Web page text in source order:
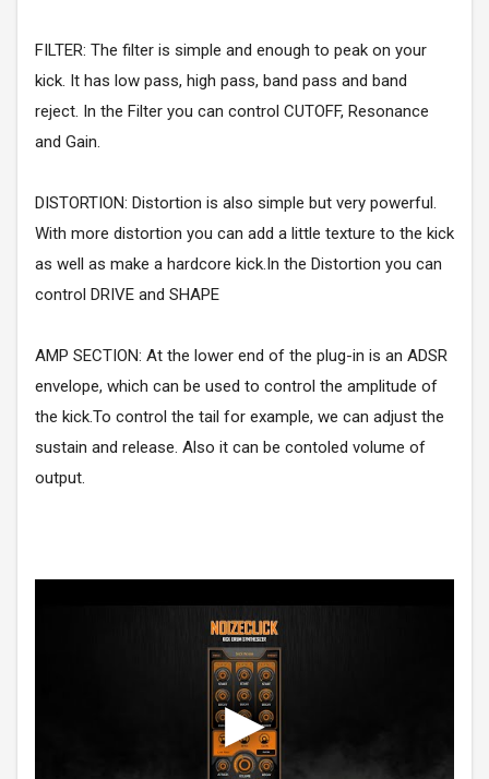
FILTER: The filter is simple and enough to peak on your
kick. It has low pass, high pass, band pass and band
reject. In the Filter you can control CUTOFF, Resonance
and Gain.
DISTORTION: Distortion is also simple but very powerful.
With more distortion you can add a little texture to the kick
as well as make a hardcore kick.In the Distortion you can
control DRIVE and SHAPE
AMP SECTION: At the lower end of the plug-in is an ADSR
envelope, which can be used to control the amplitude of
the kick.To control the tail for example, we can adjust the
sustain and release. Also it can be contoled volume of
output.